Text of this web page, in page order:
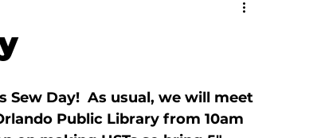
Day!  As usual, we will meet
Public Library from 10am